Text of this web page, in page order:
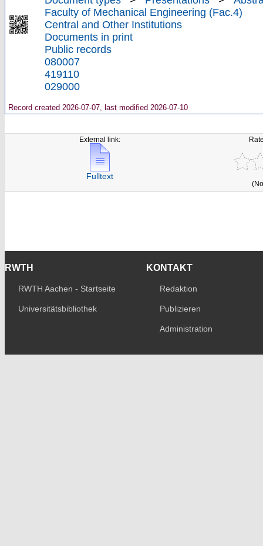
Faculty of Mechanical Engineering (Fac.4)
Central and Other Institutions
Documents in print
Public records
080007
419110
029000
Record created 2026-07-07, last modified 2026-07-10
External link:
Fulltext
RWTH
RWTH Aachen - Startseite
Universitätsbibliothek
KONTAKT
Redaktion
Publizieren
Administration